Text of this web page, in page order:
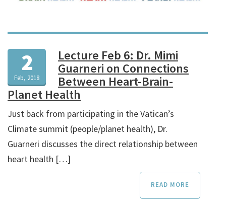
2
Feb, 2018
Lecture Feb 6: Dr. Mimi
Guarneri on Connections
Between Heart-Brain-
Planet Health
Just back from participating in the Vatican’s
Climate summit (people/planet health), Dr.
Guarneri discusses the direct relationship between
heart health […]
READ MORE